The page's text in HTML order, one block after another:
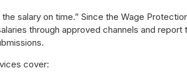
the salary on time.” Since the Wage
through approved channels and report
cover: